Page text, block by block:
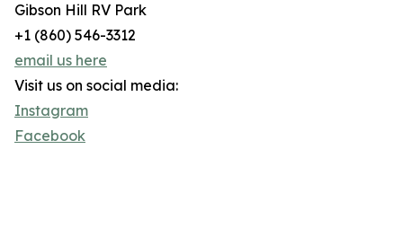
Gibson Hill RV Park
+1 (860) 546-3312
email us here
Visit us on social media:
Instagram
Facebook